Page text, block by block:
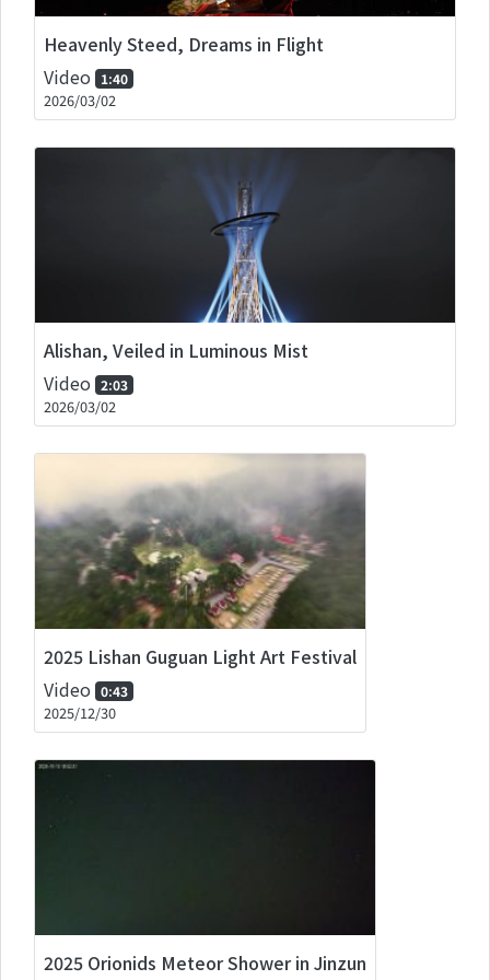
Heavenly Steed, Dreams in Flight
Video
1:40
2026/03/02
Alishan, Veiled in Luminous Mist
Video 2:03
2026/03/02
2025 Lishan Guguan Light Art Festival
Video 0:43
2025/12/30
2025 Orionids Meteor Shower in Jinzun